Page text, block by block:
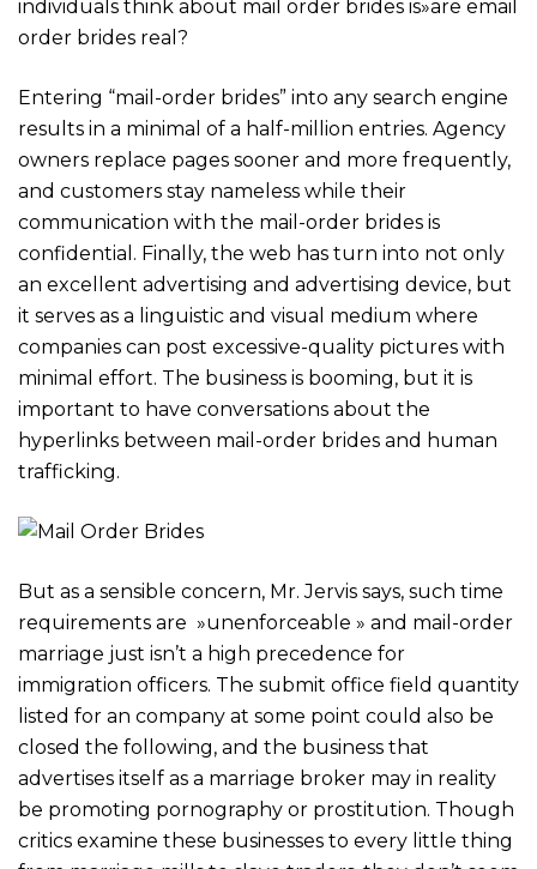
individuals think about mail order brides is»are email
order brides real?
Entering “mail-order brides” into any search engine
results in a minimal of a half-million entries. Agency
owners replace pages sooner and more frequently,
and customers stay nameless while their
communication with the mail-order brides is
confidential. Finally, the web has turn into not only
an excellent advertising and advertising device, but
it serves as a linguistic and visual medium where
companies can post excessive-quality pictures with
minimal effort. The business is booming, but it is
important to have conversations about the
hyperlinks between mail-order brides and human
trafficking.
But as a sensible concern, Mr. Jervis says, such time
requirements are »unenforceable » and mail-order
marriage just isn’t a high precedence for
immigration officers. The submit office field quantity
listed for an company at some point could also be
closed the following, and the business that
advertises itself as a marriage broker may in reality
be promoting pornography or prostitution. Though
critics examine these businesses to every little thing